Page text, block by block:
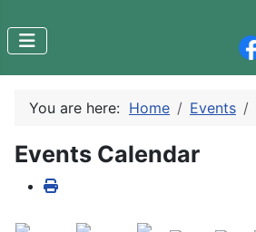
You are here: Home Events
Events Calendar